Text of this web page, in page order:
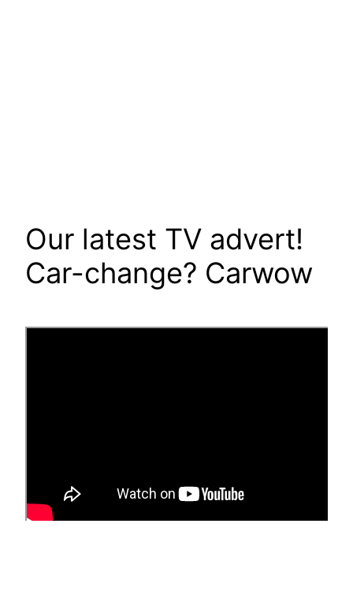
Our latest TV advert!
Car-change? Carwow